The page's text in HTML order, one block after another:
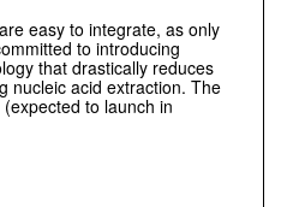
easy to integrate, as only
to introducing
that drastically reduces
nucleic acid extraction. The
to launch in